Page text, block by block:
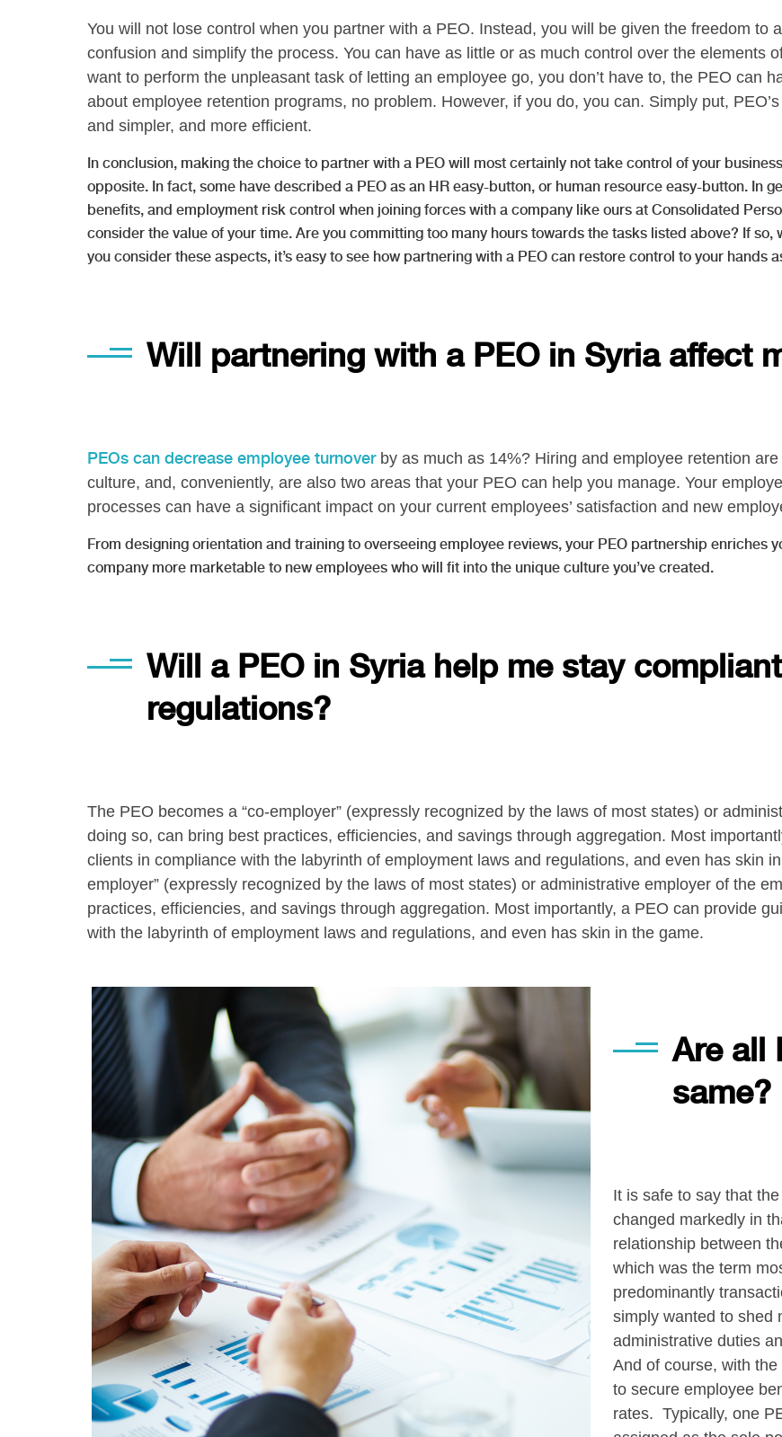
You will not lose control when you partner with a PEO. Instead, you will be given the freedom to
confusion and simplify the process. You can have as little or as much control over the elements
want to perform the unpleasant task of letting an employee go, you don’t have to, the PEO can
about employee retention programs, no problem. However, if you do, you can. Simply put,
and simpler, and more efficient.
In conclusion, making the choice to partner with a PEO will most certainly not take control of your
opposite. In fact, some have described a PEO as an HR easy-button, or human resource easy-button. In
benefits, and employment risk control when joining forces with a company like ours at Consolidated
consider the value of your time. Are you committing too many hours towards the tasks listed above? If
you consider these aspects, it’s easy to see how partnering with a PEO can restore control to your hands
Will partnering with a PEO in Syria affect
PEOs can decrease employee turnoverby as much as 14%? Hiring and employee retention
culture, and, conveniently, are also two areas that your PEO can help you manage. Your
processes can have a significant impact on your current employees’ satisfaction and new
From designing orientation and training to overseeing employee reviews, your PEO partnership enriches
company more marketable to new employees who will fit into the unique culture you’ve created.
Will a PEO in Syria help me stay
regulations?
The PEO becomes a “co-employer” (expressly recognized by the laws of most states) or
doing so, can bring best practices, efficiencies, and savings through aggregation. Most
clients in compliance with the labyrinth of employment laws and regulations, and even has skin
employer” (expressly recognized by the laws of most states) or administrative employer of the
practices, efficiencies, and savings through aggregation. Most importantly, a PEO can provide
with the labyrinth of employment laws and regulations, and even has skin in the game.
Are all
same?
It is safe to say that
changed markedly in
relationship between
which was the term
predominantly
simply wanted to shed
administrative duties
And of course, with
to secure employee
rates. Typically, one